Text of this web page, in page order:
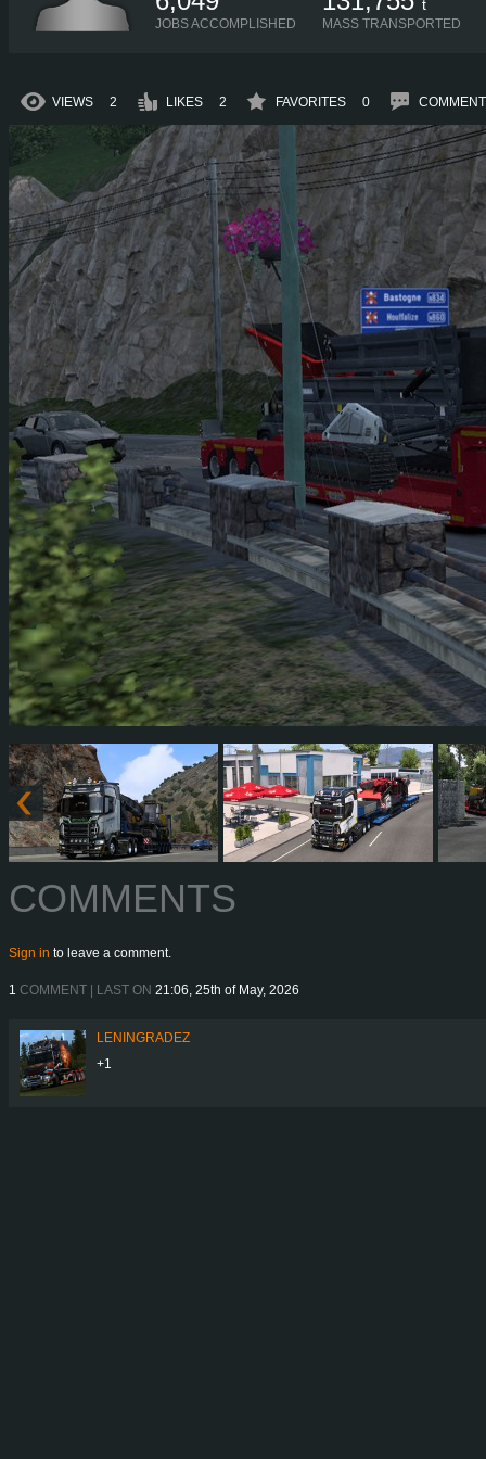
JOBS ACCOMPLISHED
t
MASS TRANSPORTED
VIEWS 2 LIKES 2 FAVORITES 0
COMMENTS
Sign in to leave a comment.
1 COMMENT | LAST ON 21:06, 25th of May, 2026
LENINGRADEZ
+1